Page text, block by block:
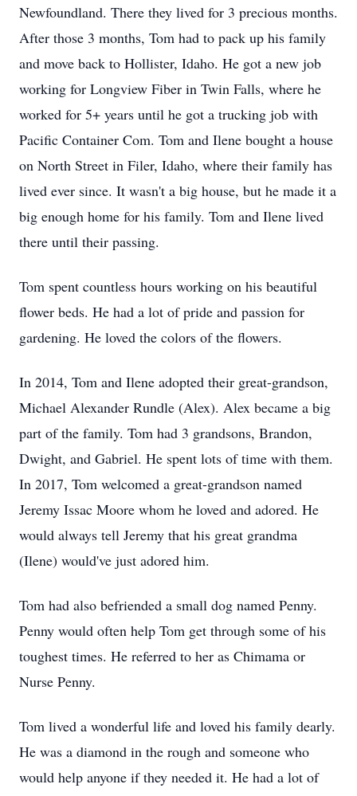
Newfoundland. There they lived for 3 precious months.
After those 3 months, Tom had to pack up his family
and move back to Hollister, Idaho. He got a new job
working for Longview Fiber in Twin Falls, where he
worked for 5+ years until he got a trucking job with
Pacific Container Com. Tom and Ilene bought a house
on North Street in Filer, Idaho, where their family has
lived ever since. It wasn't a big house, but he made it a
big enough home for his family. Tom and Ilene lived
there until their passing.
Tom spent countless hours working on his beautiful
flower beds. He had a lot of pride and passion for
gardening. He loved the colors of the flowers.
In 2014, Tom and Ilene adopted their great-grandson,
Michael Alexander Rundle (Alex). Alex became a big
part of the family. Tom had 3 grandsons, Brandon,
Dwight, and Gabriel. He spent lots of time with them.
In 2017, Tom welcomed a great-grandson named
Jeremy Issac Moore whom he loved and adored. He
would always tell Jeremy that his great grandma
(Ilene) would've just adored him.
Tom had also befriended a small dog named Penny.
Penny would often help Tom get through some of his
toughest times. He referred to her as Chimama or
Nurse Penny.
Tom lived a wonderful life and loved his family dearly.
He was a diamond in the rough and someone who
would help anyone if they needed it. He had a lot of